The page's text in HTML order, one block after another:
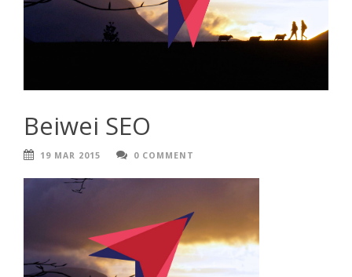
Beiwei SEO
19 MAR 2015 0 COMMENT